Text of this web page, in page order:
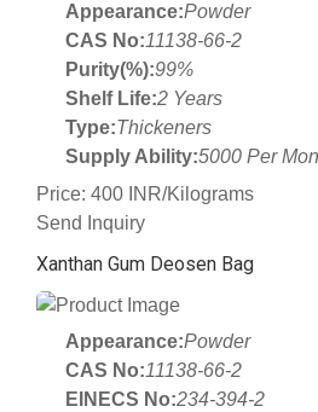
Appearance:Powder
CAS No:11138-66-2
Purity(%):99%
Shelf Life:2 Years
Type:Thickeners
Supply Ability:5000 Per
Price: 400 INR/Kilograms
Send Inquiry
Xanthan Gum Deosen Bag
Appearance:Powder
CAS No:11138-66-2
EINECS No:234-394-2